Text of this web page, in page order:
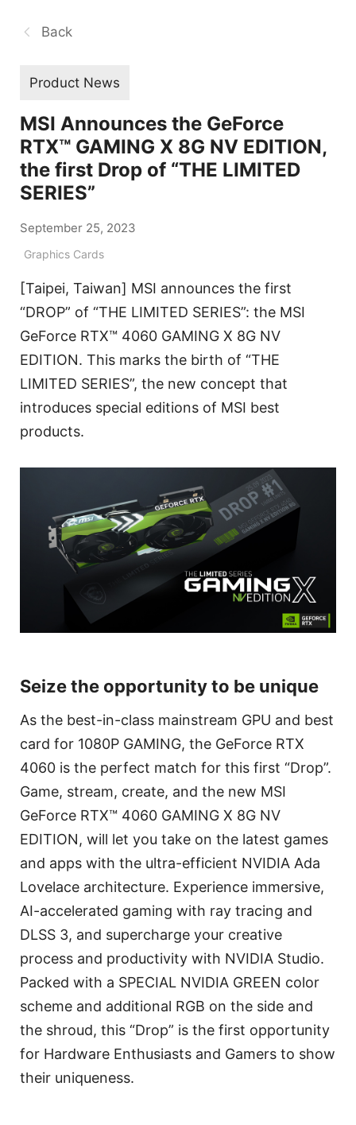
Back
Product News
MSI Announces the GeForce
RTX™ GAMING X 8G NV EDITION,
the first Drop of “THE LIMITED
SERIES”
September 25, 2023
Graphics Cards
[Taipei, Taiwan] MSI announces the first
“DROP” of “THE LIMITED SERIES”: the MSI
GeForce RTX™ 4060 GAMING X 8G NV
EDITION. This marks the birth of “THE
LIMITED SERIES”, the new concept that
introduces special editions of MSI best
products.
Seize the opportunity to be unique
As the best-in-class mainstream GPU and best
card for 1080P GAMING, the GeForce RTX
4060 is the perfect match for this first “Drop”.
Game, stream, create, and the new MSI
GeForce RTX™ 4060 GAMING X 8G NV
EDITION, will let you take on the latest games
and apps with the ultra-efficient NVIDIA Ada
Lovelace architecture. Experience immersive,
AI-accelerated gaming with ray tracing and
DLSS 3, and supercharge your creative
process and productivity with NVIDIA Studio.
Packed with a SPECIAL NVIDIA GREEN color
scheme and additional RGB on the side and
the shroud, this “Drop” is the first opportunity
for Hardware Enthusiasts and Gamers to show
their uniqueness.